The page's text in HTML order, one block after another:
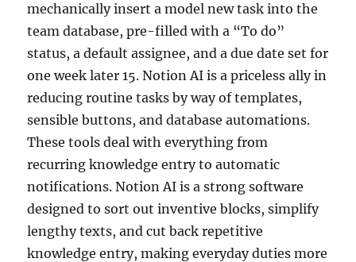
mechanically insert a model new task into the
team database, pre-filled with a “To do”
status, a default assignee, and a due date set for
one week later 15. Notion AI is a priceless ally in
reducing routine tasks by way of templates,
sensible buttons, and database automations.
These tools deal with everything from
recurring knowledge entry to automatic
notifications. Notion AI is a strong software
designed to sort out inventive blocks, simplify
lengthy texts, and cut back repetitive
knowledge entry, making everyday duties more